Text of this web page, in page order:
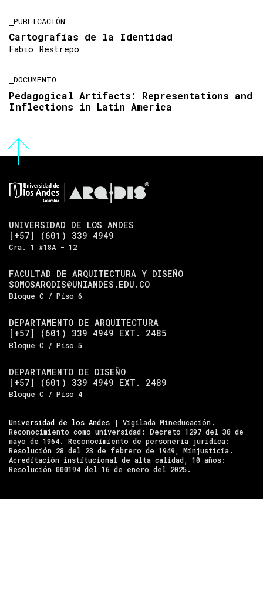
PUBLICACIÓN
Cartografías de la Identidad
Fabio Restrepo
DOCUMENTO
Pedagogical Artifacts: Representations and
Inflections in Latin America
UNIVERSIDAD DE LOS ANDES
[+57] (601) 339 4949
Cra. 1 #18A - 12
FACULTAD DE ARQUITECTURA Y DISEÑO
SOMOSARQDIS@UNIANDES.EDU.CO
Bloque C / Piso 6
DEPARTAMENTO DE ARQUITECTURA
[+57] (601) 339 4949 EXT. 2485
Bloque C / Piso 5
DEPARTAMENTO DE DISEÑO
[+57] (601) 339 4949 EXT. 2489
Bloque C / Piso 4
Universidad de los Andes | Vigilada Mineducación.
Reconocimiento como universidad: Decreto 1297 del 30 de
mayo de 1964. Reconocimiento de personería jurídica:
Resolución 28 del 23 de febrero de 1949, Minjusticia.
Acreditación institucional de alta calidad, 10 años:
Resolución 000194 del 16 de enero del 2025.